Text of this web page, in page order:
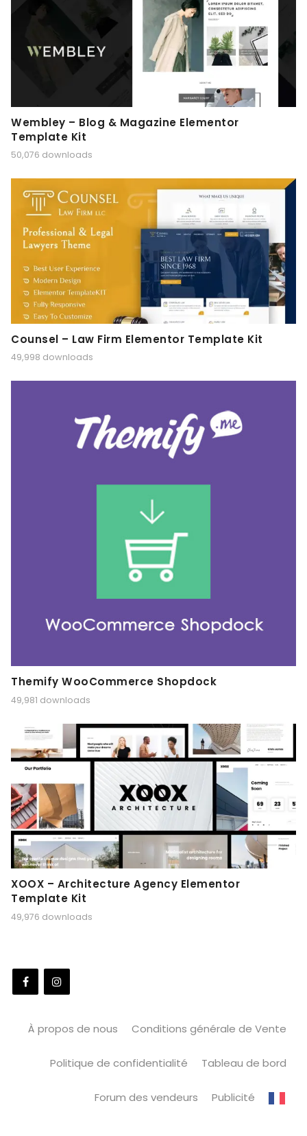
Wembley – Blog & Magazine Elementor
Template Kit
50,076 downloads
Counsel – Law Firm Elementor Template Kit
49,998 downloads
Themify WooCommerce Shopdock
49,981 downloads
XOOX – Architecture Agency Elementor
Template Kit
49,976 downloads
À propos de nous Conditions générale de Vente
Politique de confidentialité Tableau de bord
Forum des vendeurs Publicité